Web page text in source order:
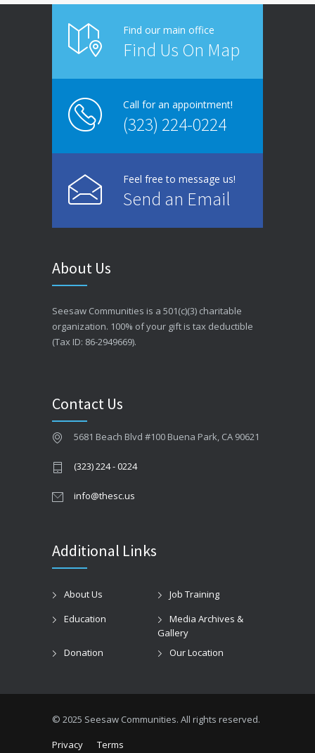
Find our main office
Find Us On Map
Call for an appointment!
(323) 224-0224
Feel free to message us!
Send an Email
About Us
Seesaw Communities is a 501(c)(3) charitable
organization. 100% of your gift is tax deductible
(Tax ID: 86-2949669).
Contact Us
5681 Beach Blvd #100 Buena Park, CA 90621
(323) 224 - 0224
info@thesc.us
Additional Links
About Us
Job Training
Education
Media Archives &
Gallery
Donation
Our Location
© 2025 Seesaw Communities. All rights reserved.
Privacy
Terms